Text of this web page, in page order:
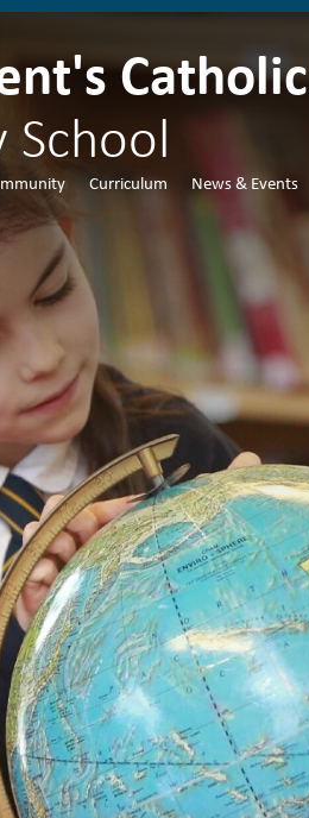
Catholic
Curriculum News & Events